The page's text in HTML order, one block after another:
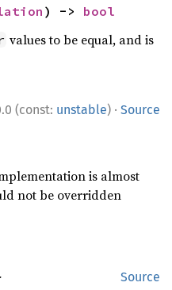
) -> bool
values to be equal, and is
(const: unstable) · Source
is almost
not be overridden
Source